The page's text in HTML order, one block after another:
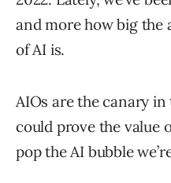
and more how big the
of AI is.
AIOs are the canary
could prove the value
pop the AI bubble